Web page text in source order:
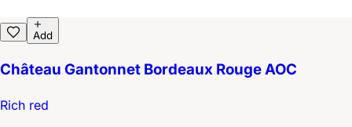
Add
Château Gantonnet Bordeaux Rouge AOC
Rich red